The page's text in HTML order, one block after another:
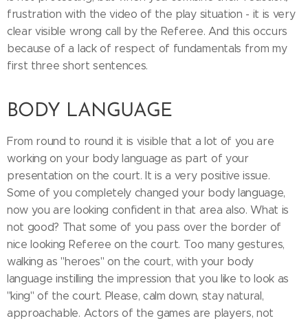
frustration with the video of the play situation - it is very
clear visible wrong call by the Referee. And this occurs
because of a lack of respect of fundamentals from my
first three short sentences.
BODY LANGUAGE
From round to round it is visible that a lot of you are
working on your body language as part of your
presentation on the court. It is a very positive issue.
Some of you completely changed your body language,
now you are looking confident in that area also. What is
not good? That some of you pass over the border of
nice looking Referee on the court. Too many gestures,
walking as ''heroes'' on the court, with your body
language instilling the impression that you like to look as
''king'' of the court. Please, calm down, stay natural,
approachable. Actors of the games are players, not